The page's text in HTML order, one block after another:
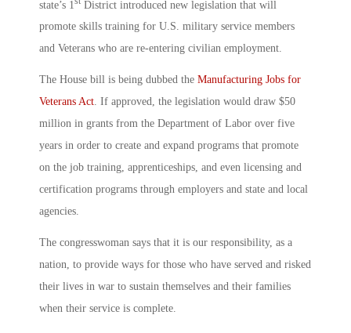
state’s 1
District introduced new legislation that will
promote skills training for U.S. military service members
and Veterans who are re-entering civilian employment.
The House bill is being dubbed the Manufacturing Jobs for
Veterans Act. If approved, the legislation would draw $50
million in grants from the Department of Labor over five
years in order to create and expand programs that promote
on the job training, apprenticeships, and even licensing and
certification programs through employers and state and local
agencies.
The congresswoman says that it is our responsibility, as a
nation, to provide ways for those who have served and risked
their lives in war to sustain themselves and their families
when their service is complete.